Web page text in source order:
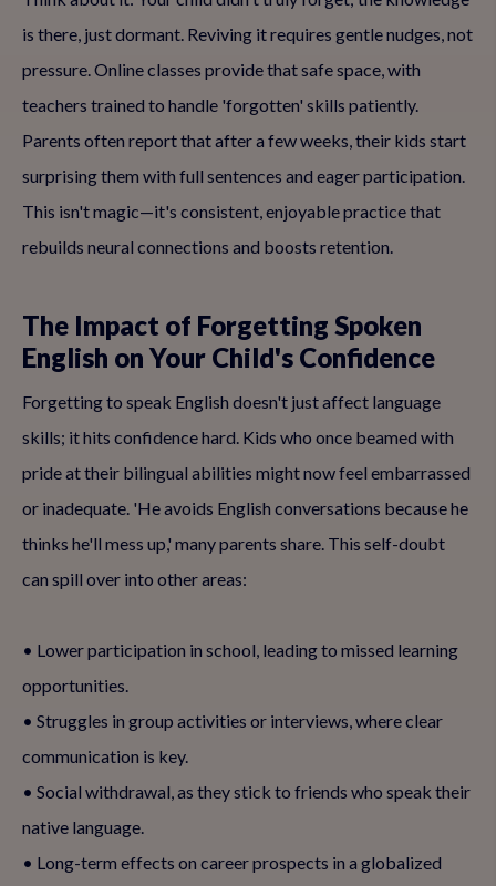
is there, just dormant. Reviving it requires gentle nudges, not
pressure. Online classes provide that safe space, with
teachers trained to handle 'forgotten' skills patiently.
Parents often report that after a few weeks, their kids start
surprising them with full sentences and eager participation.
This isn't magic—it's consistent, enjoyable practice that
rebuilds neural connections and boosts retention.
The Impact of Forgetting Spoken
English on Your Child's Confidence
Forgetting to speak English doesn't just affect language
skills; it hits confidence hard. Kids who once beamed with
pride at their bilingual abilities might now feel embarrassed
or inadequate. 'He avoids English conversations because he
thinks he'll mess up,' many parents share. This self-doubt
can spill over into other areas:
• Lower participation in school, leading to missed learning
opportunities.
• Struggles in group activities or interviews, where clear
communication is key.
• Social withdrawal, as they stick to friends who speak their
native language.
• Long-term effects on career prospects in a globalized